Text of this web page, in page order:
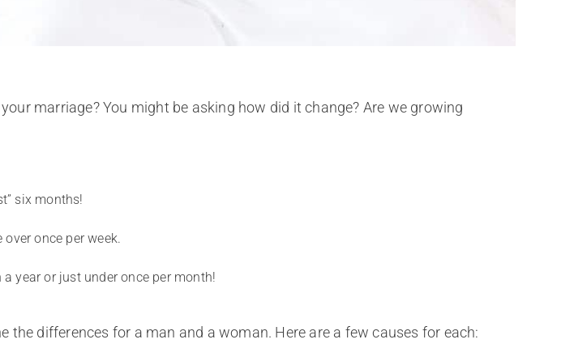
marriage? You might be asking how did it change? Are we growing
six months!
once per week.
year or just under once per month!
differences for a man and a woman. Here are a few causes for each: